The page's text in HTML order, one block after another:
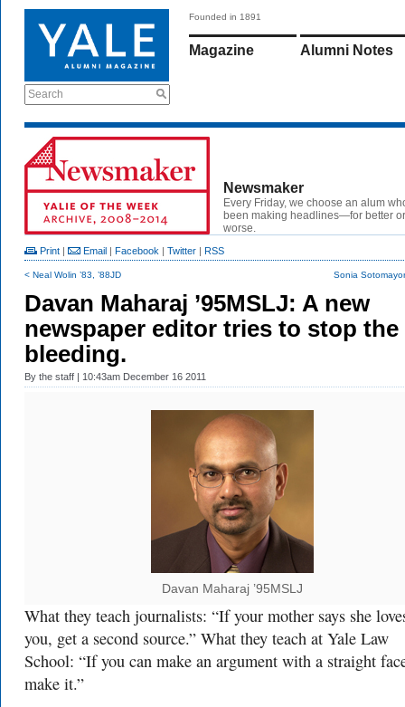
Search
Founded in 1891
Magazine Alumni Notes
Newsmaker
Every Friday, we choose an alum
been making headlines—for better
worse.
Print | Email | Facebook | Twitter | RSS
< Neal Wolin ’83, ’88JD Sonia
Davan Maharaj ’95MSLJ: A new
newspaper editor tries to stop the
bleeding.
By the staff | 10:43am December 16 2011
Davan Maharaj ’95MSLJ
What they teach journalists: “If your mother says she
you, get a second source.” What they teach at Yale Law
School: “If you can make an argument with a straight
make it.”